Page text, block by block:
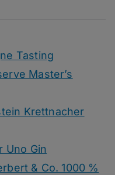
Tasting
Master’s
Krettnacher
Uno Gin
& Co. 1000 %